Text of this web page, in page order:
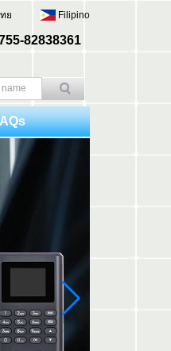
82838361
ย Filipino